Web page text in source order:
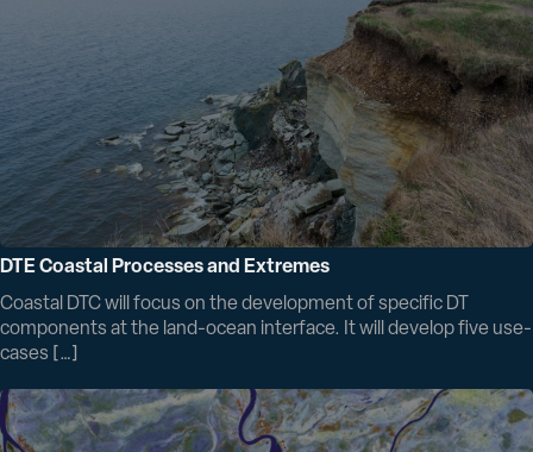
DTE Coastal Processes and Extremes
Coastal DTC will focus on the development of specific DT
components at the land-ocean interface. It will develop five use-
cases […]